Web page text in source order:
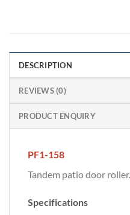
DESCRIPTION
REVIEWS (0)
PRODUCT ENQUIRY
PF1-158
Tandem patio door roller.
Specifications